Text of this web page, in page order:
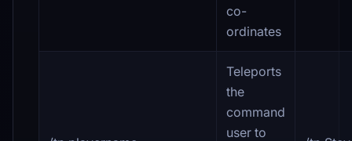
co-
ordinates
Teleports
the
command
user to